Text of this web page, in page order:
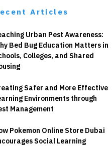
Articles
Urban Pest Awareness:
Bed Bug Education Matters in
Colleges, and Shared
Safer and More Effective
Environments through
Management
Pokemon Online Store Dubai
Social Learning